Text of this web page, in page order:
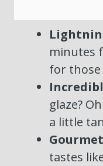
minutes
for those
glaze?
a little
tastes